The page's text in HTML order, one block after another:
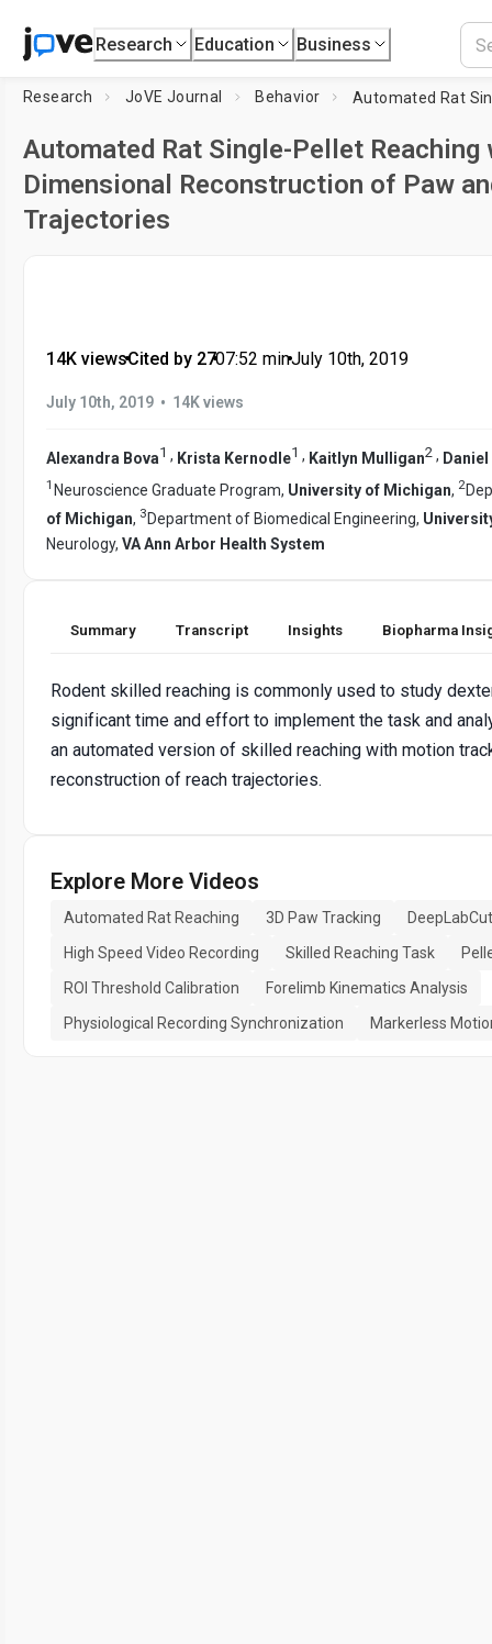
Research Education Business
Research JoVE Journal Behavior
Automated Rat Single-Pellet Reaching
Dimensional Reconstruction of Paw
Trajectories
14K views•Cited by 27•07:52 min•July 10th, 2019
July 10th, 2019 • 14K views
Alexandra Bova1 , Krista Kernodle1 , Kaitlyn Mulligan2 ,
1 Neuroscience Graduate Program, University of Michigan, 2
of Michigan, 3 Department of Biomedical Engineering,
Neurology, VA Ann Arbor Health System
Summary Transcript Insights Biopharma
Rodent skilled reaching is commonly used to study
significant time and effort to implement the task and
an automated version of skilled reaching with motion
reconstruction of reach trajectories.
Explore More Videos
Automated Rat Reaching 3D Paw Tracking
High Speed Video Recording
Skilled Reaching Task
ROI Threshold Calibration
Forelimb Kinematics Analysis
Physiological Recording Synchronization
Markerless